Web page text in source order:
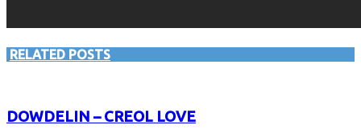
RELATED POSTS
DOWDELIN – CREOL LOVE